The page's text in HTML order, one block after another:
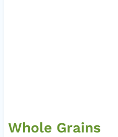
Whole Grains